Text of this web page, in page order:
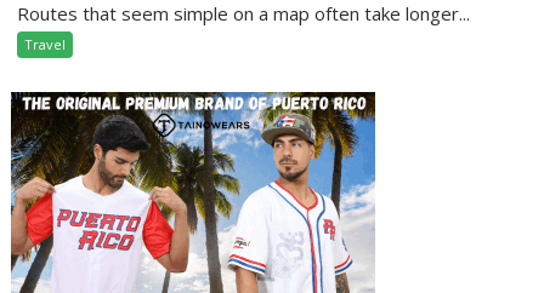
Routes that seem simple on a map often take longer...
Travel